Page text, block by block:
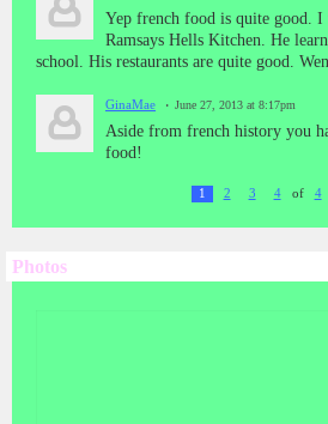
Yep french food is quite good. I
Ramsays Hells Kitchen. He
school. His restaurants are quite good.
GinaMae June 27, 2013 at 8:17pm
Aside from french history you
food!
1 2 3 4 of 4
Photos